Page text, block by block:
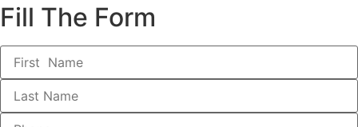
Fill The Form